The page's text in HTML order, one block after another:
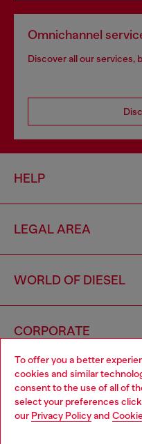
To offer you a better
cookies and similar
consent to the use of all of
select your preferences
our Privacy Policyand
Omnichannel
Discover all our services,
HELP
LEGAL AREA
WORLD OF DIESEL
CORPORATE
Choose your location
You are currently browsing
may be based in United